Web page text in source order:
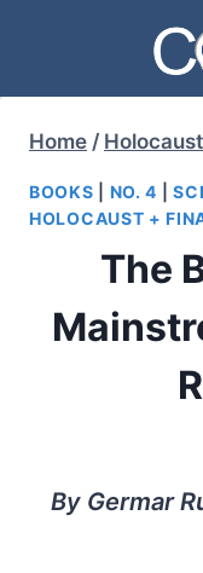
content
Home /
BOOKS NO. 4 |
HOLOCAUST +
The
By Germar